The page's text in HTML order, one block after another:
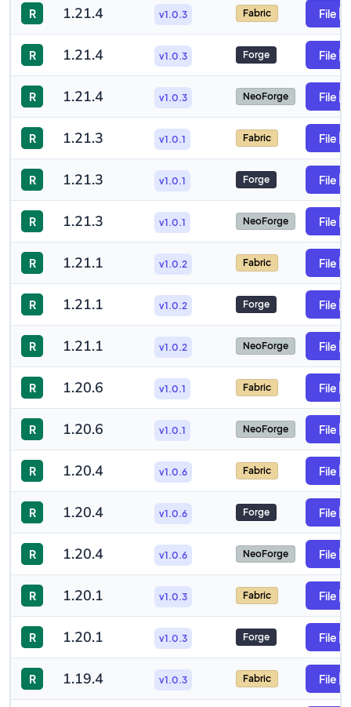
R 1.21.4 v1.0.3 Fabric File
R 1.21.4 v1.0.3 Forge File
R 1.21.4 v1.0.3 NeoForge File
R 1.21.3 v1.0.1 Fabric File
R 1.21.3 v1.0.1 Forge File
R 1.21.3 v1.0.1 NeoForge File
R 1.21.1 v1.0.2 Fabric File
R 1.21.1 v1.0.2 Forge File
R 1.21.1 v1.0.2 NeoForge File
R 1.20.6 v1.0.1 Fabric File
R 1.20.6 v1.0.1 NeoForge File
R 1.20.4 v1.0.6 Fabric File
R 1.20.4 v1.0.6 Forge File
R 1.20.4 v1.0.6 NeoForge File
R 1.20.1 v1.0.3 Fabric File
R 1.20.1 v1.0.3 Forge File
R 1.19.4 v1.0.3 Fabric File